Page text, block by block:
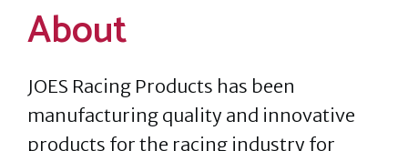
About
JOES Racing Products has been
manufacturing quality and innovative
products for the racing industry for